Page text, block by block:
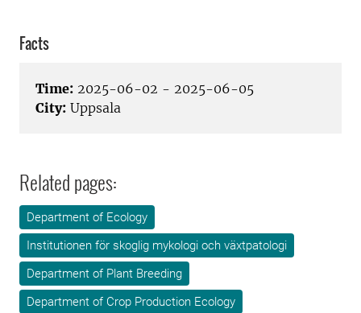
Facts
Time: 2025-06-02 - 2025-06-05
City: Uppsala
Related pages:
Department of Ecology
Institutionen för skoglig mykologi och växtpatologi
Department of Plant Breeding
Department of Crop Production Ecology